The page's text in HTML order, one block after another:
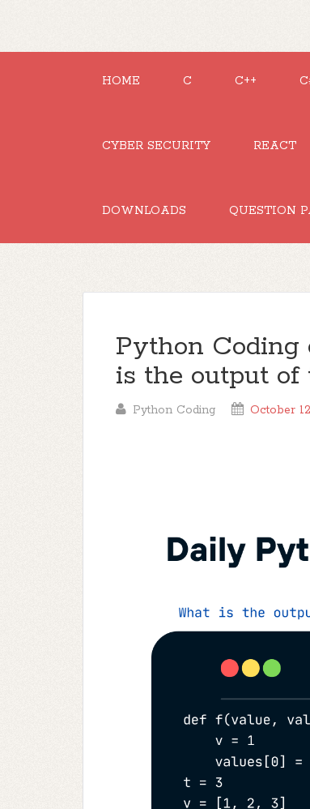
HOME C C++
CYBER SECURITY REACT
DOWNLOADS QUESTION
Python
is the output of
Python Coding October